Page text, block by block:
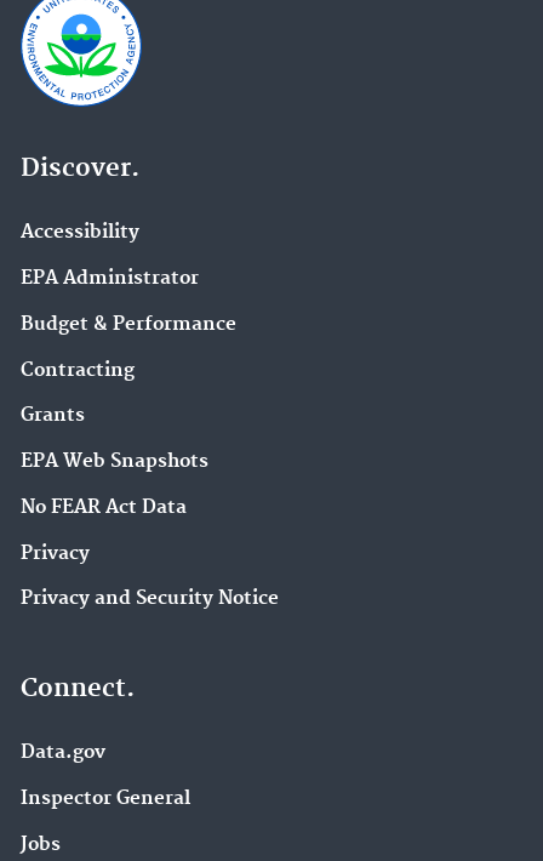
Discover.
Accessibility
EPA Administrator
Budget & Performance
Contracting
Grants
EPA Web Snapshots
No FEAR Act Data
Privacy
Privacy and Security Notice
Connect.
Data.gov
Inspector General
Jobs